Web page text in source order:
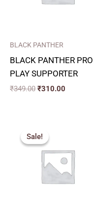
BLACK PANTHER
BLACK PANTHER PRO
PLAY SUPPORTER
₹349.00 ₹310.00
Sale!
Sale!
price
was:
₹206.00.₹185.00.